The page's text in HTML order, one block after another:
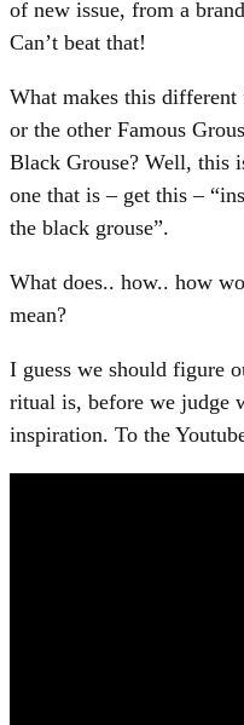
of new issue, from a
Can’t beat that!
What makes this different
or the other Famous
Black Grouse? Well, this
one that is – get this –
the black grouse”.
What does.. how.. how
mean?
I guess we should figure
ritual is, before we judge
inspiration. To the